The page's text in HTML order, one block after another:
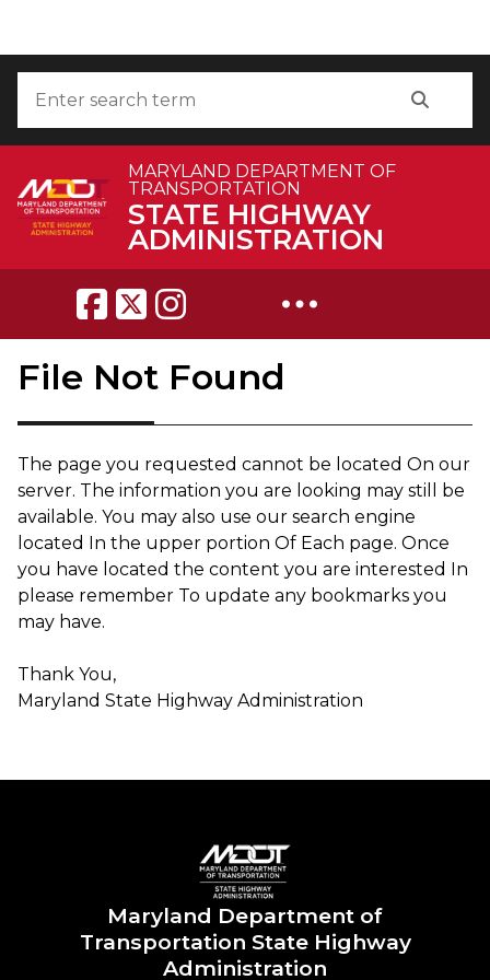
MARYLAND DEPARTMENT OF
TRANSPORTATION
STATE HIGHWAY
ADMINISTRATION
Breadcrumb Navigation
File Not Found
The page you requested can​not be located On our
server. The information you are looking may still be
available. You may also use our search engine
located In the upper portion Of Each page. Once
you have located the content you are interested In
please remember To update any bookmarks you
may have.
Thank You,
Maryland State Highway Administration ​​​
Maryland Department of
Transportation State Highway
Administration